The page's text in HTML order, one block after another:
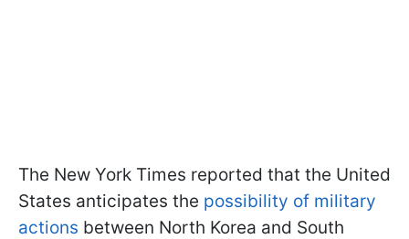
The New York Times reported that the United
States anticipates the possibility of military
actions between North Korea and South